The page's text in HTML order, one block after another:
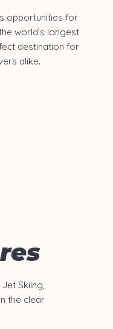
opportunities for
world’s longest
destination for
alike.
Skiing,
the clear